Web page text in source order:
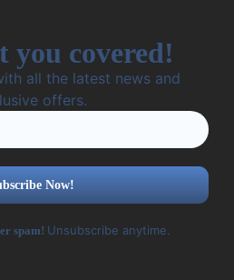
you covered!
all the latest news and
offers.
spam! Unsubscribe anytime.